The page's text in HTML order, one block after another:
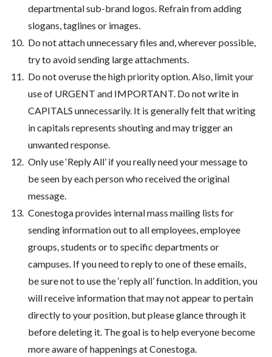
departmental sub-brand logos. Refrain from adding
slogans, taglines or images.
Do not attach unnecessary files and, wherever possible,
try to avoid sending large attachments.
Do not overuse the high priority option. Also, limit your
use of URGENT and IMPORTANT. Do not write in
CAPITALS unnecessarily. It is generally felt that writing
in capitals represents shouting and may trigger an
unwanted response.
Only use ‘Reply All’ if you really need your message to
be seen by each person who received the original
message.
Conestoga provides internal mass mailing lists for
sending information out to all employees, employee
groups, students or to specific departments or
campuses. If you need to reply to one of these emails,
be sure not to use the ‘reply all’ function. In addition, you
will receive information that may not appear to pertain
directly to your position, but please glance through it
before deleting it. The goal is to help everyone become
more aware of happenings at Conestoga.